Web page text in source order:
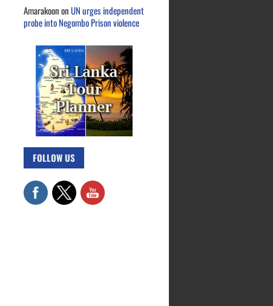
AmarakoononUN urges independent
probe into Negombo Prison violence
FOLLOW US